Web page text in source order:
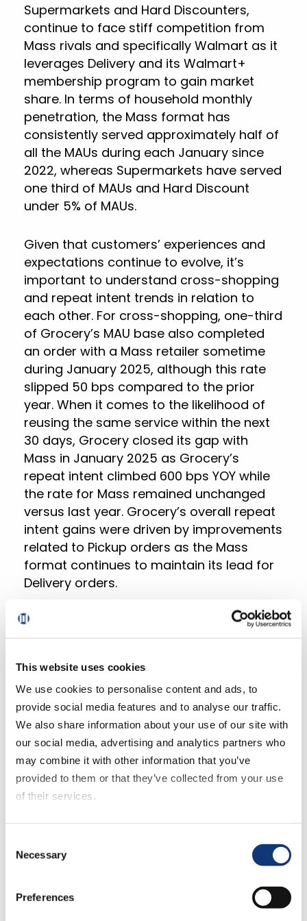
This website uses cookies
We use cookies to personalise content and ads, to
provide social media features and to analyse our traffic.
We also share information about your use of our site with
our social media, advertising and analytics partners who
may combine it with other information that you’ve
provided to them or that they’ve collected from your use
of their services.
website, such as video content, will not display correctly.
Selection
Necessary
Preferences
Supermarkets and Hard Discounters,
continue to face stiff competition from
Mass rivals and specifically Walmart as it
leverages Delivery and its Walmart+
membership program to gain market
share. In terms of household monthly
penetration, the Mass format has
consistently served approximately half of
all the MAUs during each January since
2022, whereas Supermarkets have served
one third of MAUs and Hard Discount
under 5% of MAUs.
Given that customers’ experiences and
expectations continue to evolve, it’s
important to understand cross-shopping
and repeat intent trends in relation to
each other. For cross-shopping, one-third
of Grocery’s MAU base also completed
an order with a Mass retailer sometime
during January 2025, although this rate
slipped 50 bps compared to the prior
year. When it comes to the likelihood of
reusing the same service within the next
30 days, Grocery closed its gap with
Mass in January 2025 as Grocery’s
repeat intent climbed 600 bps YOY while
the rate for Mass remained unchanged
versus last year. Grocery’s overall repeat
intent gains were driven by improvements
related to Pickup orders as the Mass
format continues to maintain its lead for
Delivery orders.
“Delivery’s impressive growth has been
driven by membership promotions, but
depending on which factor matters most
to them – price, product, or convenience,”
said Mark Fairhurst, Chief Growth
Marketing Officer, Mercatus. “Grocers that
prioritize seamless experiences, deliver
personalized offers, provide exceptional
service, and implement compelling loyalty
strategies will be best positioned for
While monthly eGrocery sales climbed
YOY, overall grocery spending climbed